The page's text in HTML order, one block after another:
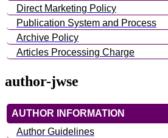
Direct Marketing Policy
Publication System and Process
Archive Policy
Articles Processing Charge
author-jwse
AUTHOR INFORMATION
Author Guidelines